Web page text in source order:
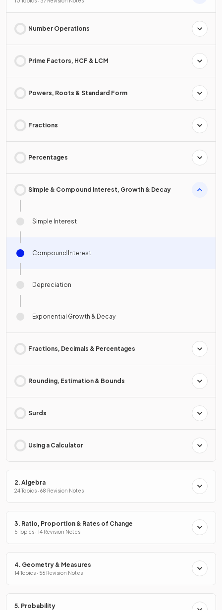
Number Operations
Prime Factors, HCF & LCM
Powers, Roots & Standard Form
Fractions
Percentages
Simple & Compound Interest, Growth & Decay
Simple Interest
Compound Interest
Depreciation
Exponential Growth & Decay
Fractions, Decimals & Percentages
Rounding, Estimation & Bounds
Surds
Using a Calculator
2. Algebra
24 Topics · 68 Revision Notes
3. Ratio, Proportion & Rates of Change
5 Topics · 14 Revision Notes
4. Geometry & Measures
14 Topics · 56 Revision Notes
5. Probability